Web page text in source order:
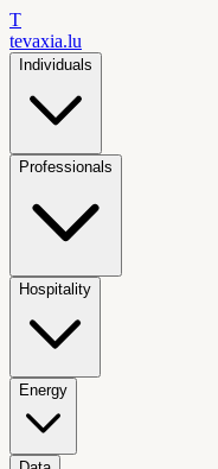
T
tevaxia.lu
Individuals
Professionals
Hospitality
Energy